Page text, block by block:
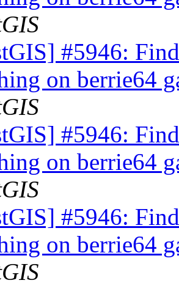
#5946:
on berrie64
#5946:
on berrie64
#5946:
on berrie64